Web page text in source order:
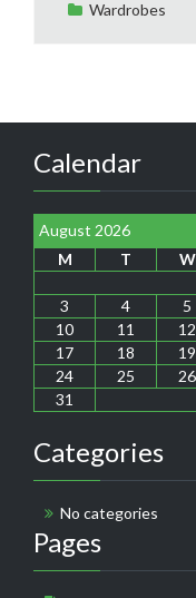
Wardrobes
Calendar
August 2026
M
T W
3
4 5
10
11 12
17
18 19
24
25 26
31
Categories
No categories
Pages